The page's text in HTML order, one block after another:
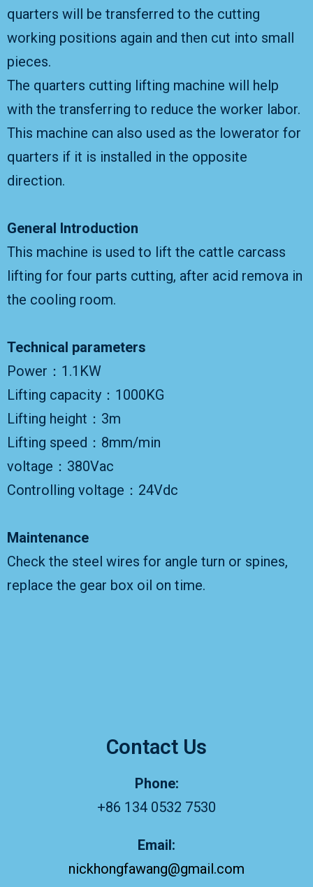
quarters will be transferred to the cutting
working positions again and then cut into small
pieces.
The quarters cutting lifting machine will help
with the transferring to reduce the worker labor.
This machine can also used as the lowerator for
quarters if it is installed in the opposite
direction.
General Introduction
This machine is used to lift the cattle carcass
lifting for four parts cutting, after acid remova in
the cooling room.
Technical parameters
Power：1.1KW
Lifting capacity：1000KG
Lifting height：3m
Lifting speed：8mm/min
voltage：380Vac
Controlling voltage：24Vdc
Maintenance
Check the steel wires for angle turn or spines,
replace the gear box oil on time.
Contact Us
Phone:
+86 134 0532 7530
Email:
nickhongfawang@gmail.com